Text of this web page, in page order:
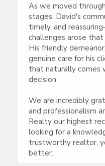
As we moved
stages, David's
timely, and
challenges arose
His friendly
genuine care for his
that naturally comes
decision.
We are incredibly
and professionalism
Realty our highest
looking for a
trustworthy realtor,
better.